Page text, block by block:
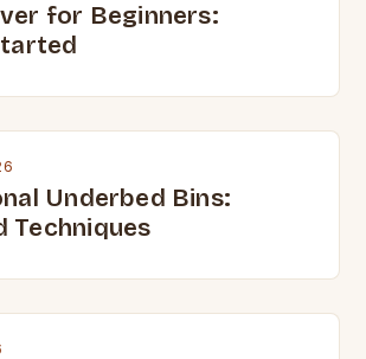
for Beginners:
Underbed Bins:
Techniques